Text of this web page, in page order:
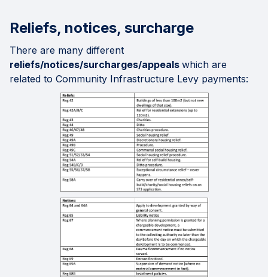
Reliefs, notices, surcharge
There are many different
reliefs/notices/surcharges/appeals which are
related to Community Infrastructure Levy payments: